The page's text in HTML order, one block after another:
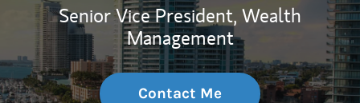
Senior Vice President, Wealth
Management
Contact Me